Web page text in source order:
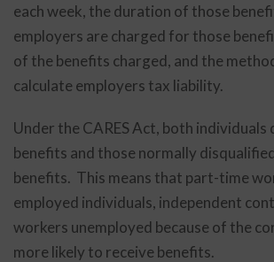
each week, the duration of those
employers are charged for those
of the benefits charged, and the
calculate employers tax liability.
Under the CARES Act, both
benefits and those normally
benefits. This means that part-time
employed individuals, independent
workers unemployed because of the
more likely to receive benefits.